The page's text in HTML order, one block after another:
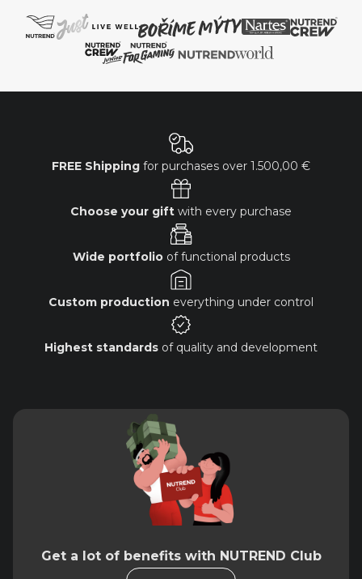
FREE Shipping for purchases over 1.500,00 €
Choose your gift with every purchase
Wide portfolioof functional products
Custom production everything under control
Highest standards of quality and development
Get a lot of benefits with NUTREND Club